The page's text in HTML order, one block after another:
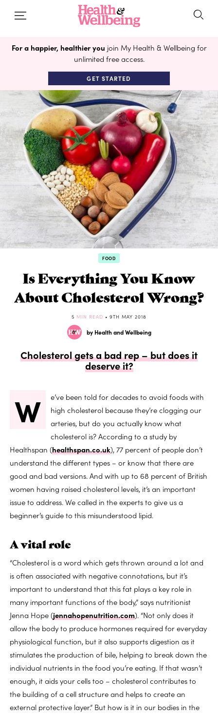
For a happier, healthier you join My Health & Wellbeing for
unlimited free access.
GET STARTED
FOOD
Is Everything You Know
About Cholesterol Wrong?
5 MIN READ • 9TH MAY 2018
by Health and Wellbeing
Cholesterol gets a bad rep – but does it
deserve it?
W
e’ve been told for decades to avoid foods with
high cholesterol because they’re clogging our
arteries, but do you actually know what
cholesterol is? According to a study by
Healthspan (healthspan.co.uk), 77 percent of people don’t
understand the different types – or know that there are
good and bad versions. And with up to 68 percent of British
women having raised cholesterol levels, it’s an important
issue to address. We called in the experts to give us a
beginner’s guide to this misunderstood lipid.
A vital role
“Cholesterol is a word which gets thrown around a lot and
is often associated with negative connotations, but it’s
important to understand that this fat plays a key role in
many important functions of the body,” says nutritionist
Jenna Hope (jennahopenutrition.com). “Not only does it
allow the body to produce hormones required for everyday
physiological function, but it also supports digestion as it
stimulates the production of bile, helping to break down the
individual nutrients in the food you’re eating. If that wasn’t
enough, it aids your cells too – cholesterol contributes to
the building of a cell structure and helps to create an
external protective layer.” But how is it in our bodies in the